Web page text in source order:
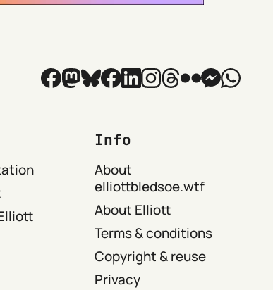
Info
About
elliottbledsoe.wtf
About Elliott
Terms & conditions
Copyright & reuse
Privacy